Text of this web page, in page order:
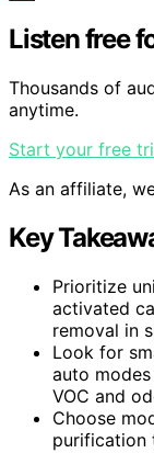
Listen free
Thousands of
anytime.
Start your free
As an affiliate,
Key
Prioritize
activated
removal in
Look for
auto
VOC and
Choose
purification